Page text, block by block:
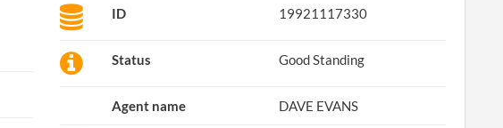
ID 19921117330
Status Good Standing
Agent name DAVE EVANS